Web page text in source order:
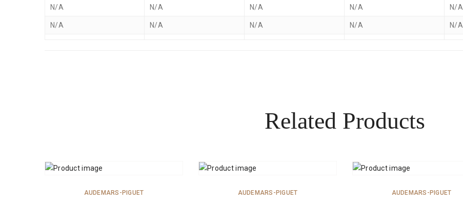
N/A N/A N/A N/A N/A
N/A N/A N/A N/A N/A
Related Products
AUDEMARS-PIGUET AUDEMARS-PIGUET AUDEMARS-PIGUET